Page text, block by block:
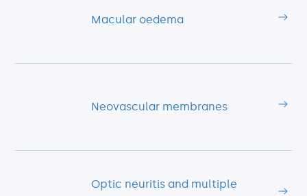
Macular oedema
Neovascular membranes
Optic neuritis and multiple